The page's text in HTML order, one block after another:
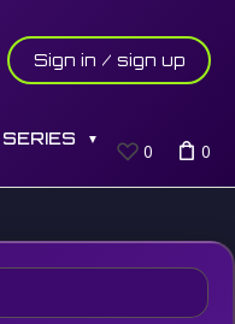
Sign in / sign up
SERIES ▼
0 0